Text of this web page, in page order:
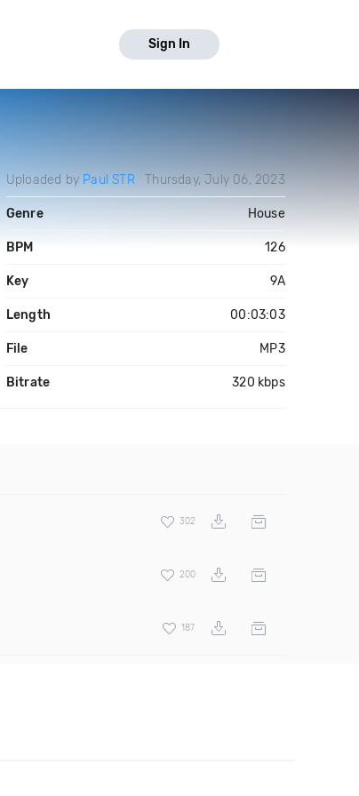
Sign In
Uploaded by Paul STR Thursday, July 06, 2023
Genre House
BPM 126
Key 9A
Length 00:03:03
File MP3
Bitrate 320 kbps
302
200
187